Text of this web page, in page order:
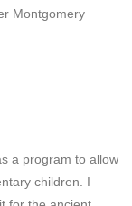
Montgomery
a program to allow
children. I